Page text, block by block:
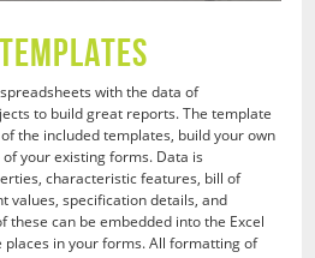
with the data of
to build great reports. The template
the included templates, build your own
your existing forms. Data is
characteristic features, bill of
values, specification details, and
these can be embedded into the Excel
in your forms. All formatting of